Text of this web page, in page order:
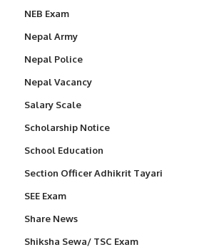
NEB Exam
Nepal Army
Nepal Police
Nepal Vacancy
Salary Scale
Scholarship Notice
School Education
Section Officer Adhikrit Tayari
SEE Exam
Share News
Shiksha Sewa/ TSC Exam